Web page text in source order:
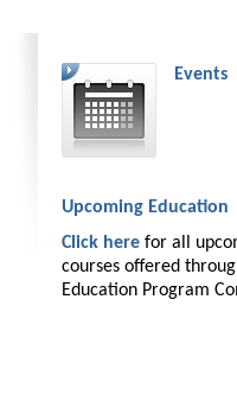
Events
Upcoming Education
Click here for all
courses offered
Education Program